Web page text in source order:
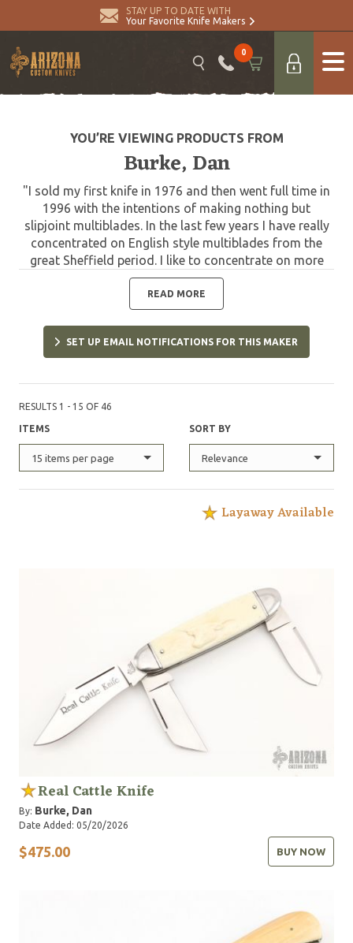
STAY UP TO DATE WITH
Your Favorite Knife Makers
0
YOU’RE VIEWING PRODUCTS FROM
Burke, Dan
"I sold my first knife in 1976 and then went full time in
1996 with the intentions of making nothing but
slipjoint multiblades. In the last few years I have really
concentrated on English style multiblades from the
great Sheffield period. I like to concentrate on more
small gentleman folders, but occasionally make a large
style knife. Won best folder at the Blade show in
Atlanta in 2003; also won best folder at Blade Show
West in 2003, and best utility hunter at Blade Show
West. 2003 Blade Handmade Best Folder award. I was
Steel' by Butch Winter, and have had numerous other
READ MORE
SET UP EMAIL NOTIFICATIONS FOR THIS MAKER
RESULTS 1 - 15 OF 46
ITEMS
15 items per page
SORT BY
Relevance
Layaway Available
Real Cattle Knife
By: Burke, Dan
Date Added: 05/20/2026
$475.00 BUY NOW